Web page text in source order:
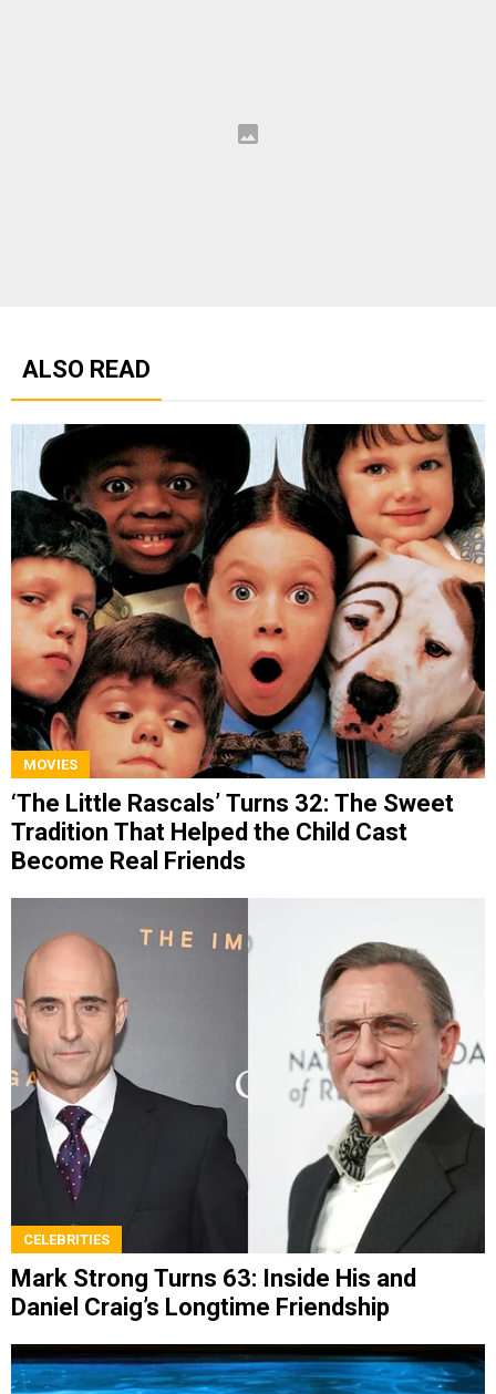
ALSO READ
MOVIES
‘The Little Rascals’ Turns 32: The Sweet
Tradition That Helped the Child Cast
Become Real Friends
CELEBRITIES
Mark Strong Turns 63: Inside His and
Daniel Craig’s Longtime Friendship